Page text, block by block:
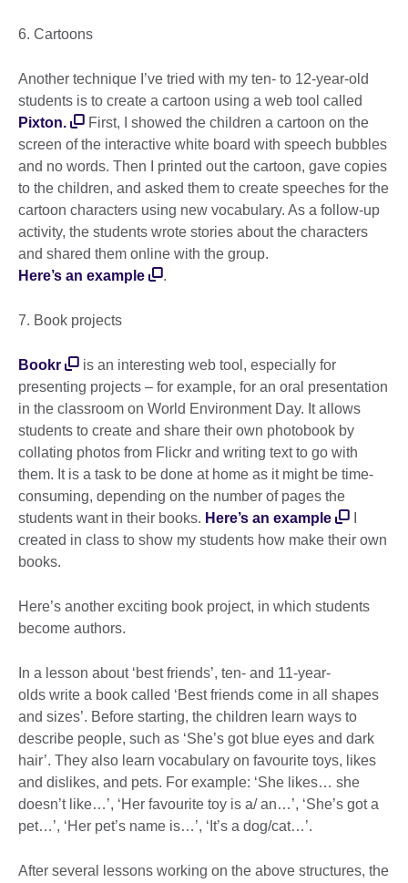
6. Cartoons
Another technique I’ve tried with my ten- to 12-year-old
students is to create a cartoon using a web tool called
Pixton.
First, I showed the children a cartoon on the
screen of the interactive white board with speech bubbles
and no words. Then I printed out the cartoon, gave copies
to the children, and asked them to create speeches for the
cartoon characters using new vocabulary. As a follow-up
activity, the students wrote stories about the characters
and shared them online with the group.
Here’s an example
.
7. Book projects
Bookr
is an interesting web tool, especially for
presenting projects – for example, for an oral presentation
in the classroom on World Environment Day. It allows
students to create and share their own photobook by
collating photos from Flickr and writing text to go with
them. It is a task to be done at home as it might be time-
consuming, depending on the number of pages the
students want in their books. Here’s an example
created in class to show my students how make their own
books.
Here’s another exciting book project, in which students
become authors.
In a lesson about ‘best friends’, ten- and 11-year-
olds write a book called ‘Best friends come in all shapes
and sizes’. Before starting, the children learn ways to
describe people, such as ‘She’s got blue eyes and dark
hair’. They also learn vocabulary on favourite toys, likes
and dislikes, and pets. For example: ‘She likes… she
doesn’t like…’, ‘Her favourite toy is a/ an…’, ‘She’s got a
pet…’, ‘Her pet’s name is…’, ‘It’s a dog/cat…’.
After several lessons working on the above structures, the